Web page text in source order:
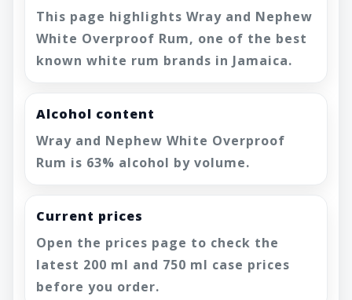
This page highlights Wray and Nephew
White Overproof Rum, one of the best
known white rum brands in Jamaica.
Alcohol content
Wray and Nephew White Overproof
Rum is 63% alcohol by volume.
Current prices
Open the prices page to check the
latest 200 ml and 750 ml case prices
before you order.